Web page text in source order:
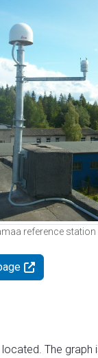
reference station
The graph